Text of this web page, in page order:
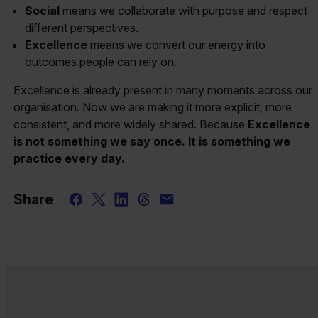
Social means we collaborate with purpose and respect
different perspectives.
Excellence means we convert our energy into
outcomes people can rely on.
Excellence is already present in many moments across our
organisation. Now we are making it more explicit, more
consistent, and more widely shared. Because Excellence
is not something we say once. It is something we
practice every day.
Share